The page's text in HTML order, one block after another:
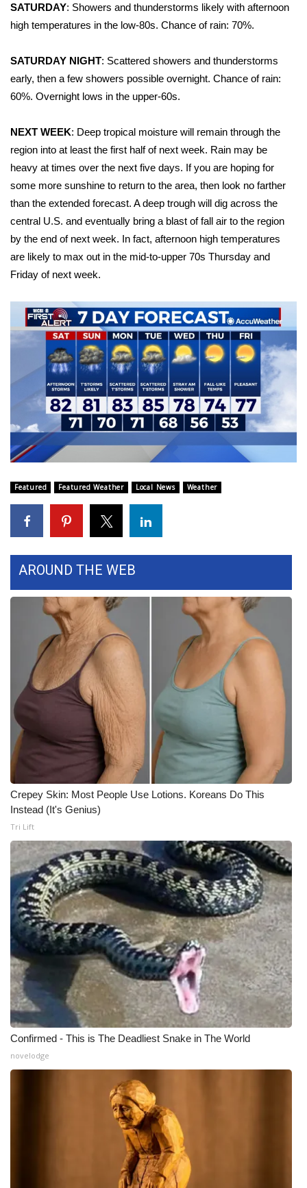
Local River Forecast
WCBI Weather Radios
Weather Whys
Contests
Viewers Choice Awards 2026
2026 March Mayhem 3 in 1
WCBI Cutest Couple 2026
FOX 4 Premiere Week Giveaway
Teacher of the Month
WCBI Contests – Rules, Privacy,
and Service
FEATURES
WCBI CONNECT
WCBI Senior Expo 2025
Job Fair 2025
Senior Spotlight 2026
Local Events
Obituaries
2025 Obituaries
2023 – 2024 Obituaries
Pets Without Partners
Big Deals
WCBI Medical Expert
Hosford Legal Line
Find A Job
CHANNELS
WCBI Channel Updates
SATURDAY: Showers and thunderstorms likely with afternoon
high temperatures in the low-80s. Chance of rain: 70%.
SATURDAY NIGHT: Scattered showers and thunderstorms
early, then a few showers possible overnight. Chance of rain:
60%. Overnight lows in the upper-60s.
NEXT WEEK: Deep tropical moisture will remain through the
region into at least the first half of next week. Rain may be
heavy at times over the next five days. If you are hoping for
some more sunshine to return to the area, then look no farther
than the extended forecast. A deep trough will dig across the
central U.S. and eventually bring a blast of fall air to the region
by the end of next week. In fact, afternoon high temperatures
are likely to max out in the mid-to-upper 70s Thursday and
Friday of next week.
Featured Featured Weather Local News Weather
AROUND THE WEB
Crepey Skin: Most People Use Lotions. Koreans Do This
Instead (It's Genius)
Tri Lift
Confirmed - This is The Deadliest Snake in The World
novelodge